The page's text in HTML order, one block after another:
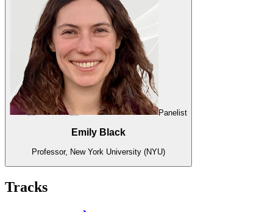
Panelist
Emily Black
Professor, New York University (NYU)
Tracks